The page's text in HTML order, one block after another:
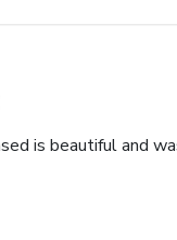
is beautiful and